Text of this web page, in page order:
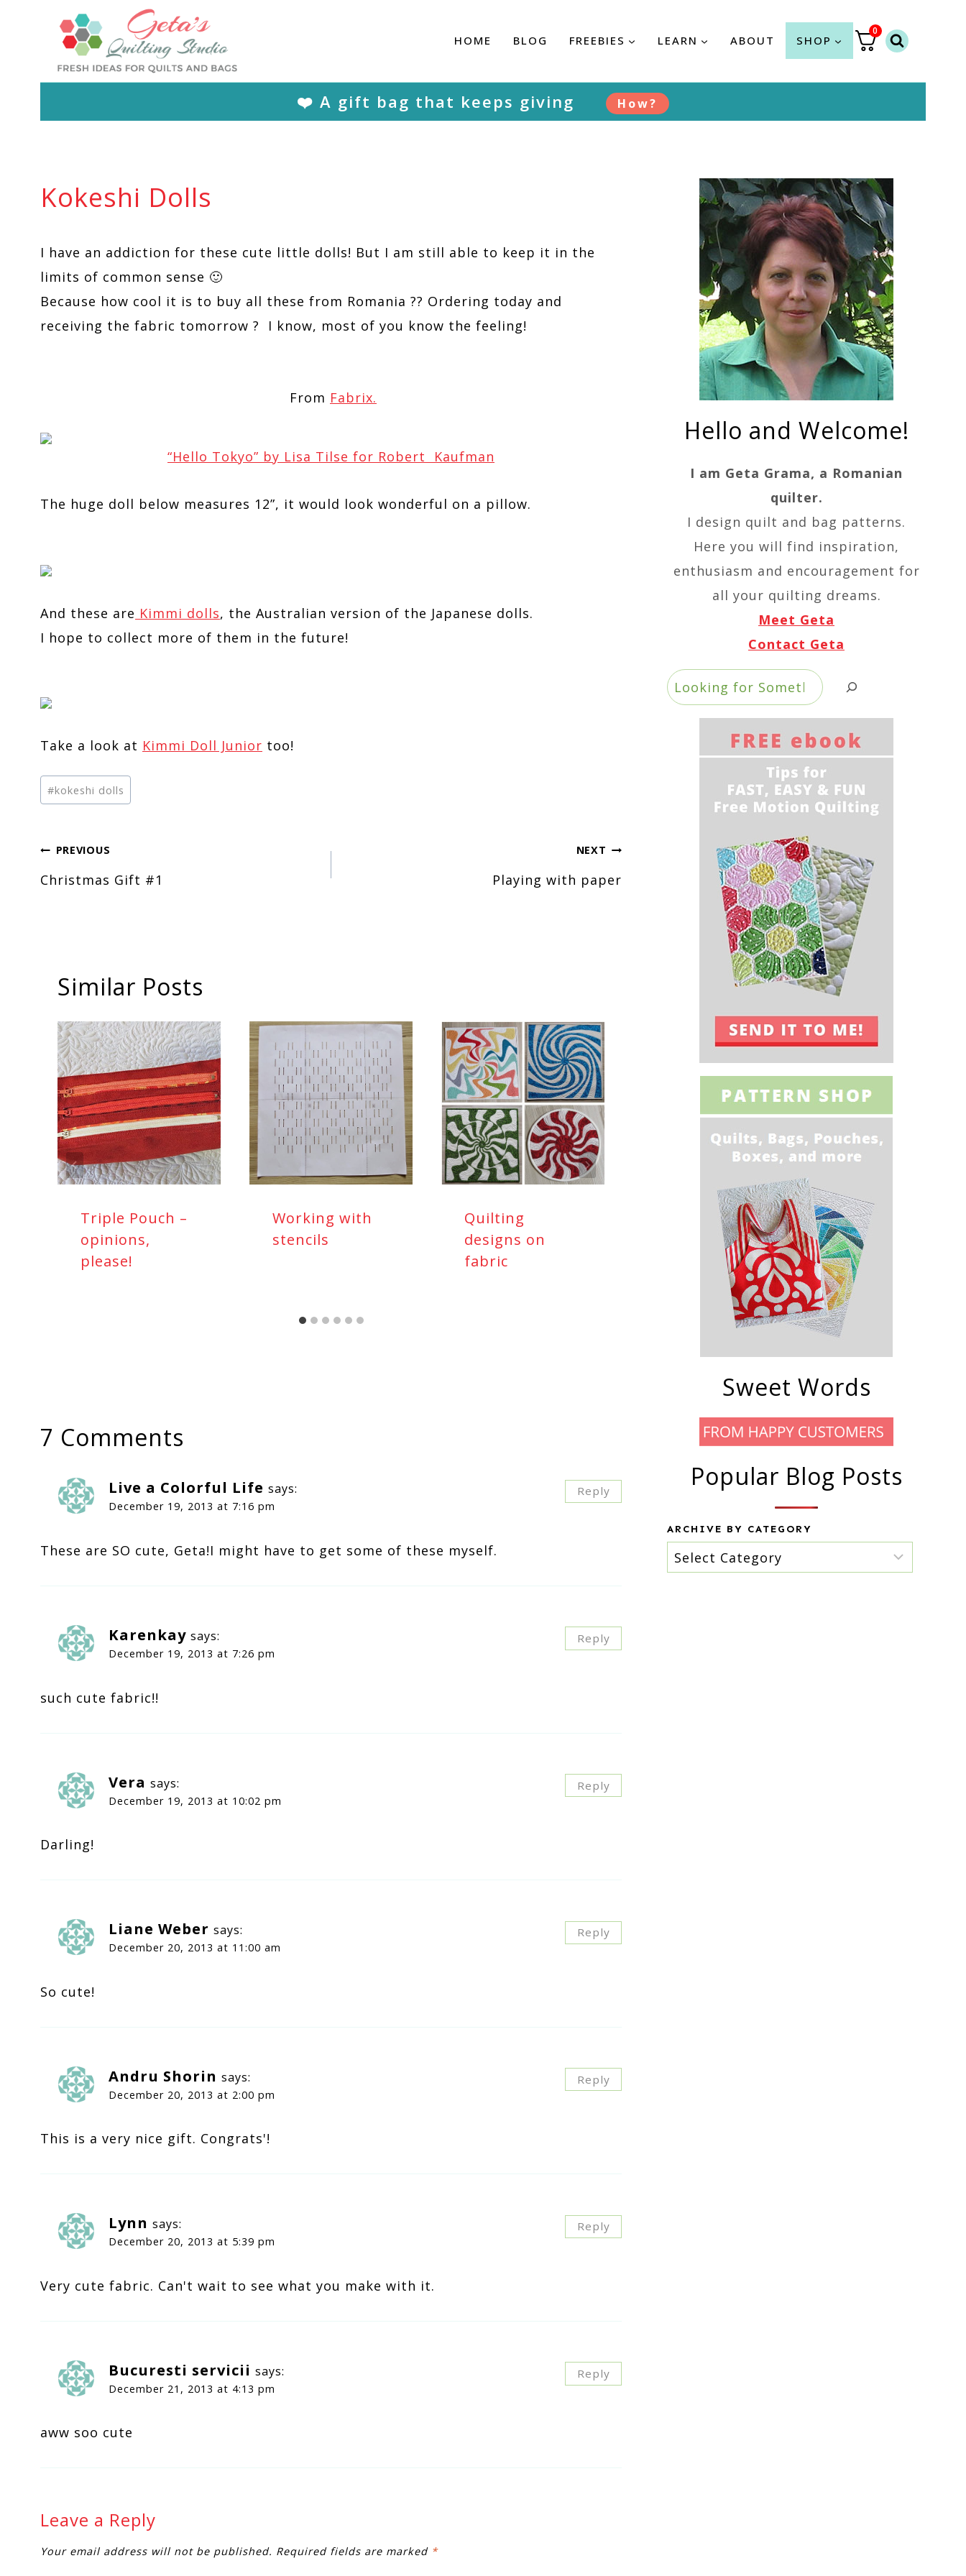
HOME BLOG FREEBIES LEARN ABOUT SHOP
0
❤️ A gift bag that keeps giving How?
Kokeshi Dolls
I have an addiction for these cute little dolls! But I am still able to keep it in the
limits of common sense 🙂
Because how cool it is to buy all these from Romania ?? Ordering today and
receiving the fabric tomorrow ? I know, most of you know the feeling!
From Fabrix.
“Hello Tokyo” by Lisa Tilse for Robert Kaufman
The huge doll below measures 12”, it would look wonderful on a pillow.
And these are Kimmi dolls, the Australian version of the Japanese dolls.
I hope to collect more of them in the future!
Take a look at Kimmi Doll Junior too!
Post
Tags:
#kokeshi dolls
Post
navigation
PREVIOUS
Christmas Gift #1
NEXT
Playing with paper
Similar Posts
Triple Pouch –
opinions,
please!
Working with
stencils
Quilting
designs on
fabric
Quick gifts to
Sewing With
Faux Leather
7 Comments
Live a Colorful Life says:
December 19, 2013 at 7:16 pm
These are SO cute, Geta!I might have to get some of these myself.
Reply
Karenkay says:
December 19, 2013 at 7:26 pm
such cute fabric!!
Reply
Vera says:
December 19, 2013 at 10:02 pm
Darling!
Reply
Liane Weber says:
December 20, 2013 at 11:00 am
So cute!
Reply
Andru Shorin says:
December 20, 2013 at 2:00 pm
This is a very nice gift. Congrats'!
Reply
Lynn says:
December 20, 2013 at 5:39 pm
Very cute fabric. Can't wait to see what you make with it.
Reply
Bucuresti servicii says:
December 21, 2013 at 4:13 pm
aww soo cute
Reply
Leave a Reply
Your email address will not be published. Required fields are marked *
Hello and Welcome!
I am Geta Grama, a Romanian
quilter.
I design quilt and bag patterns.
Here you will find inspiration,
enthusiasm and encouragement for
all your quilting dreams.
Meet Geta
Contact Geta
Search
Sweet Words
Popular Blog Posts
ARCHIVE BY CATEGORY
Archive
by